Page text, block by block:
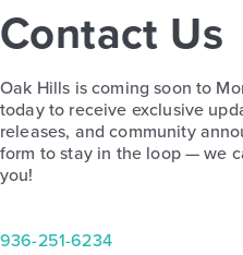
Oak Hills 2247
Base Price
$309,990
Traditions
2story / 4bd / 2.5ba / 2car /
View Details
Contact Us
Oak Hills is coming soon to
today to receive exclusive
releases, and community
form to stay in the loop — we
you!
936-251-6234